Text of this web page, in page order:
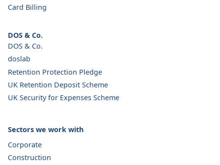
Card Billing
DOS & Co.
DOS & Co.
doslab
Retention Protection Pledge
UK Retention Deposit Scheme
UK Security for Expenses Scheme
Sectors we work with
Corporate
Construction